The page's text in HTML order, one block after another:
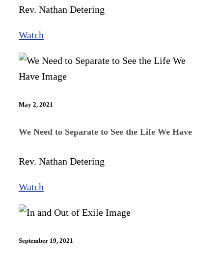
Rev. Nathan Detering
Watch
May 2, 2021
We Need to Separate to See the Life We Have
Rev. Nathan Detering
Watch
September 19, 2021